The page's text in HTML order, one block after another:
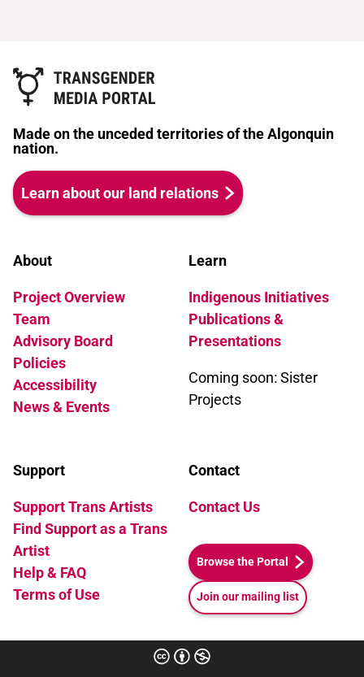
Made on the unceded territories of the Algonquin
nation.
Learn about our land relations
About
Project Overview
Team
Advisory Board
Policies
Accessibility
News & Events
Learn
Indigenous Initiatives
Publications &
Presentations
Coming soon: Sister
Projects
Support
Support Trans Artists
Find Support as a Trans
Artist
Help & FAQ
Terms of Use
Contact
Contact Us
Browse the Portal
Join our mailing list